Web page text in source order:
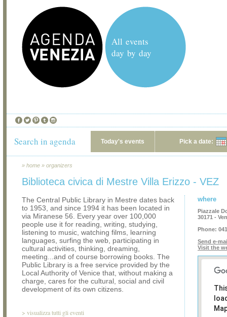
All events
day by day
Search in agenda Today's events Pick a date:
» home » organizers
Biblioteca civica di Mestre Villa Erizzo - VEZ
The Central Public Library in Mestre dates back
to 1953, and since 1994 it has been located in
via Miranese 56. Every year over 100,000
people use it for reading, writing, studying,
listening to music, watching films, learning
languages, surfing the web, participating in
cultural activities, thinking, dreaming,
meeting...and of course borrowing books. The
Public Library is a free service provided by the
Local Authority of Venice that, without making a
charge, cares for the cultural, social and civil
development of its own citizens.
> visualizza tutti gli eventi
where
Piazzale
30171 -
Phone:
Send e-
Visit the